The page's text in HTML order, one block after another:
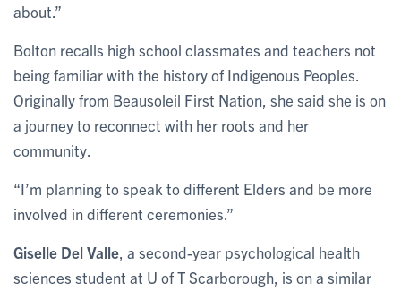
about.”
Bolton recalls high school classmates and teachers not
being familiar with the history of Indigenous Peoples.
Originally from Beausoleil First Nation, she said she is on
a journey to reconnect with her roots and her
community.
“I’m planning to speak to different Elders and be more
involved in different ceremonies.”
Giselle Del Valle , a second-year psychological health
sciences student at U of T Scarborough, is on a similar